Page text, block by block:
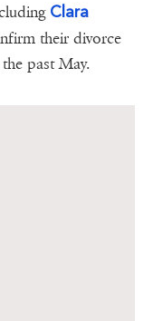
Clara
their divorce
past May.